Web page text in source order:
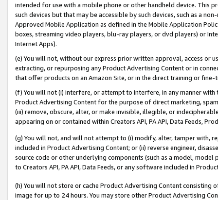
intended for use with a mobile phone or other handheld device. This
such devices but that may be accessible by such devices, such as a
Approved Mobile Application as defined in the Mobile Application
boxes, streaming video players, blu-ray players, or dvd players) or
Internet Apps).
(e) You will not, without our express prior written approval, access or
extracting, or repurposing any Product Advertising Content or in
that offer products on an Amazon Site, or in the direct training or
(f) You will not (i) interfere, or attempt to interfere, in any manner
Product Advertising Content for the purpose of direct marketing,
(iii) remove, obscure, alter, or make invisible, illegible, or
appearing on or contained within Creators API, PA API, Data Feeds,
(g) You will not, and will not attempt to (i) modify, alter, tamper with,
included in Product Advertising Content; or (ii) reverse engineer,
source code or other underlying components (such as a model,
to Creators API, PA API, Data Feeds, or any software included in
(h) You will not store or cache Product Advertising Content
image for up to 24 hours. You may store other Product Advertising